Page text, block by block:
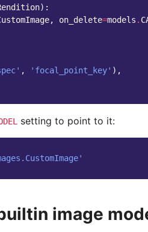
):
, on_delete=models .
, 'focal_point_key' ),
setting to point to it:
image